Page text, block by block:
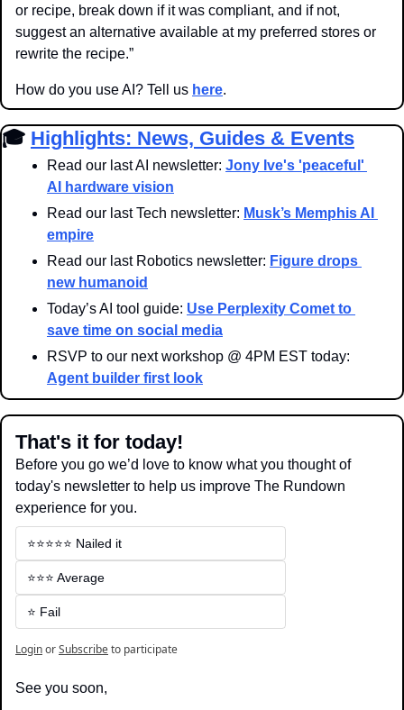
or recipe, break down if it was compliant, and if not,
suggest an alternative available at my preferred stores or
rewrite the recipe.”
How do you use AI? Tell us here.
🎓 Highlights: News, Guides & Events
Read our last AI newsletter: Jony Ive's 'peaceful'
AI hardware vision
Read our last Tech newsletter: Musk’s Memphis AI
empire
Read our last Robotics newsletter: Figure drops
new humanoid
Today’s AI tool guide: Use Perplexity Comet to
save time on social media
Agent builder first look
That's it for today!
Before you go we’d love to know what you thought of
today's newsletter to help us improve The Rundown
experience for you.
⭐️⭐️⭐️⭐️⭐️ Nailed it
⭐️⭐️⭐️ Average
⭐️ Fail
LoginorSubscribeto participate
See you soon,